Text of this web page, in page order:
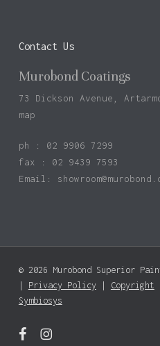
Subtotal:
Contact Us
Murobond Coatings
73 Dickson Avenue,
map
ph : 02 9906 7299
fax : 02 9439 7593
Email:
© 2026 Murobond Superior
Privacy Policy Copyright
Symbiosys
facebookinstagram